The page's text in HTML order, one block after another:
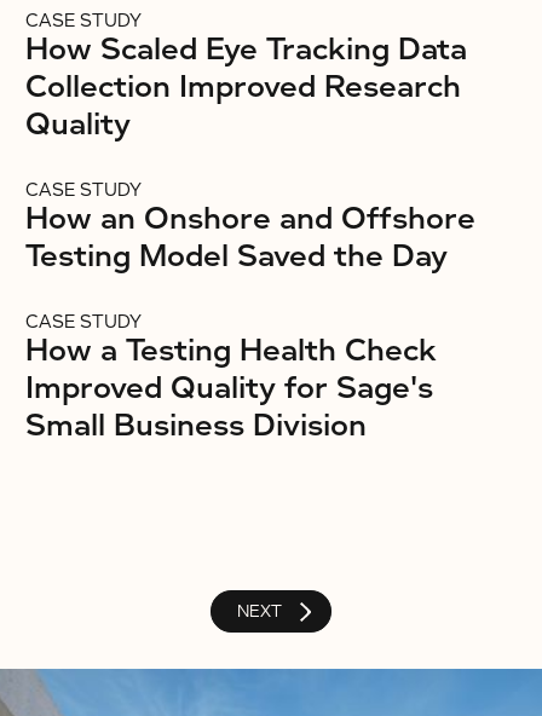
CASE STUDY
How Scaled Eye Tracking Data
Collection Improved Research
Quality
CASE STUDY
How an Onshore and Offshore
Testing Model Saved the Day
CASE STUDY
How a Testing Health Check
Improved Quality for Sage's
Small Business Division
NEXT